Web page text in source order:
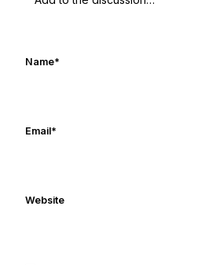
Name*
Email*
Website